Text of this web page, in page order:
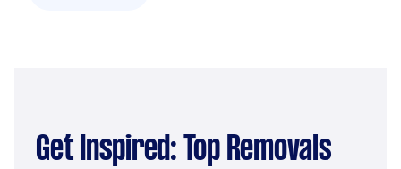
Get Inspired: Top Removals